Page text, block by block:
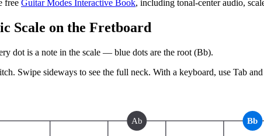
free Guitar Modes Interactive Book, including tonal-center audio,
Scale on the Fretboard
dot is a note in the scale — blue dots are the root (Bb).
Swipe sideways to see the full neck. With a keyboard, use Tab
Ab Bb